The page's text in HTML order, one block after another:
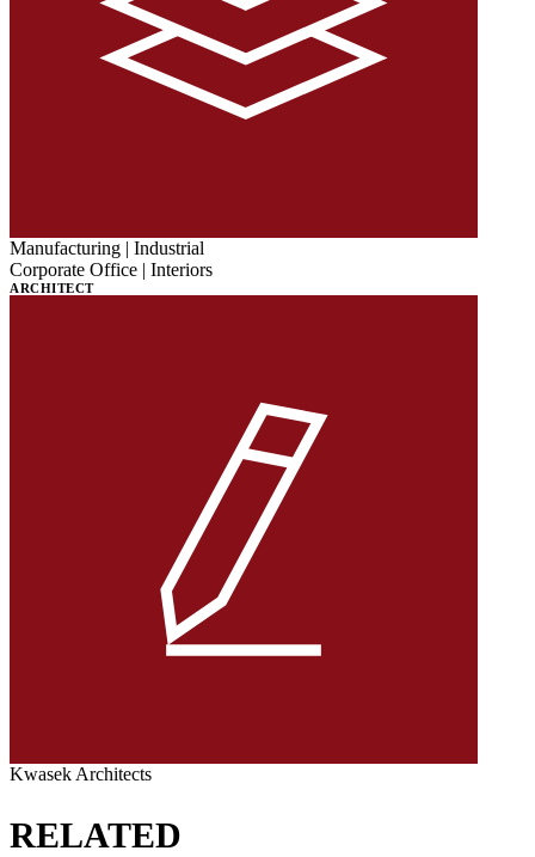
Manufacturing | Industrial
Corporate Office | Interiors
ARCHITECT
Kwasek Architects
RELATED